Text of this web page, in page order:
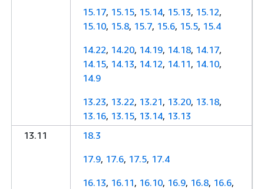
15.17, 15.15, 15.14, 15.13, 15.12,
15.10, 15.8, 15.7, 15.6, 15.5, 15.4
14.22, 14.20, 14.19, 14.18, 14.17,
14.15, 14.13, 14.12, 14.11, 14.10,
14.9
13.23, 13.22, 13.21, 13.20, 13.18,
13.16, 13.15, 13.14, 13.13
13.11
18.3
17.9, 17.6, 17.5, 17.4
16.13, 16.11, 16.10, 16.9, 16.8, 16.6,